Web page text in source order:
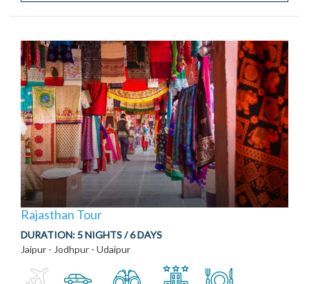
Rajasthan Tour
DURATION:5 NIGHTS / 6 DAYS
Jaipur - Jodhpur - Udaipur